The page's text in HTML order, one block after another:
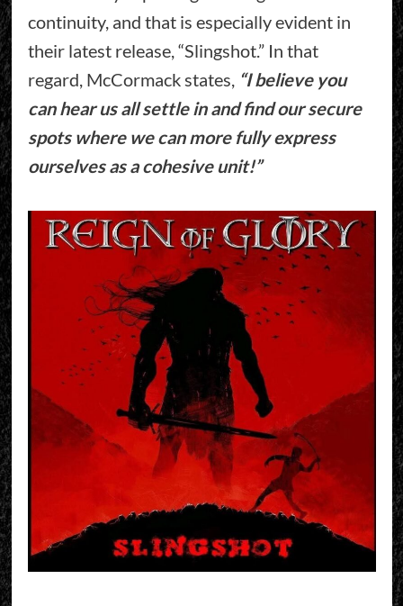
continuity, and that is especially evident in
their latest release, “Slingshot.” In that
regard, McCormack states, “I believe you
can hear us all settle in and find our secure
spots where we can more fully express
ourselves as a cohesive unit!”